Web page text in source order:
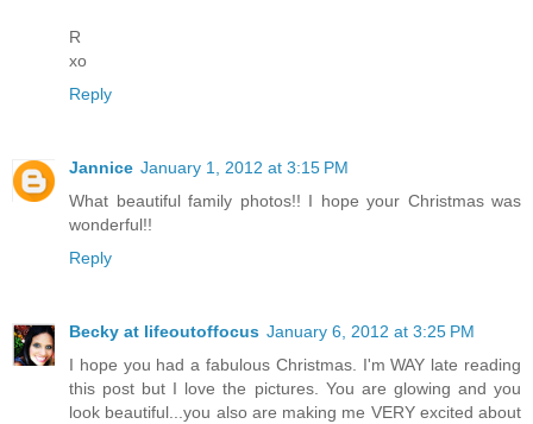
R
xo
Reply
Jannice January 1, 2012 at 3:15 PM
What beautiful family photos!! I hope your Christmas was
wonderful!!
Reply
Becky at lifeoutoffocus January 6, 2012 at 3:25 PM
I hope you had a fabulous Christmas. I'm WAY late reading
this post but I love the pictures. You are glowing and you
look beautiful...you also are making me VERY excited about